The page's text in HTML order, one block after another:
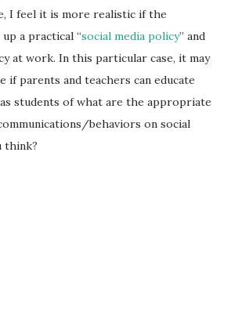
I feel it is more realistic if the
a practical “social media policy” and
at work. In this particular case, it may
if parents and teachers can educate
students of what are the appropriate
behaviors on social
think?